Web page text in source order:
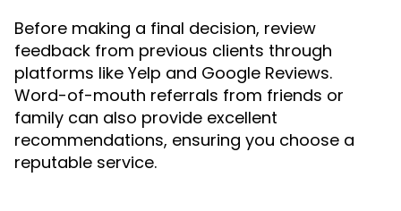
Before making a final decision, review
feedback from previous clients through
platforms like Yelp and Google Reviews.
Word-of-mouth referrals from friends or
family can also provide excellent
recommendations, ensuring you choose a
reputable service.